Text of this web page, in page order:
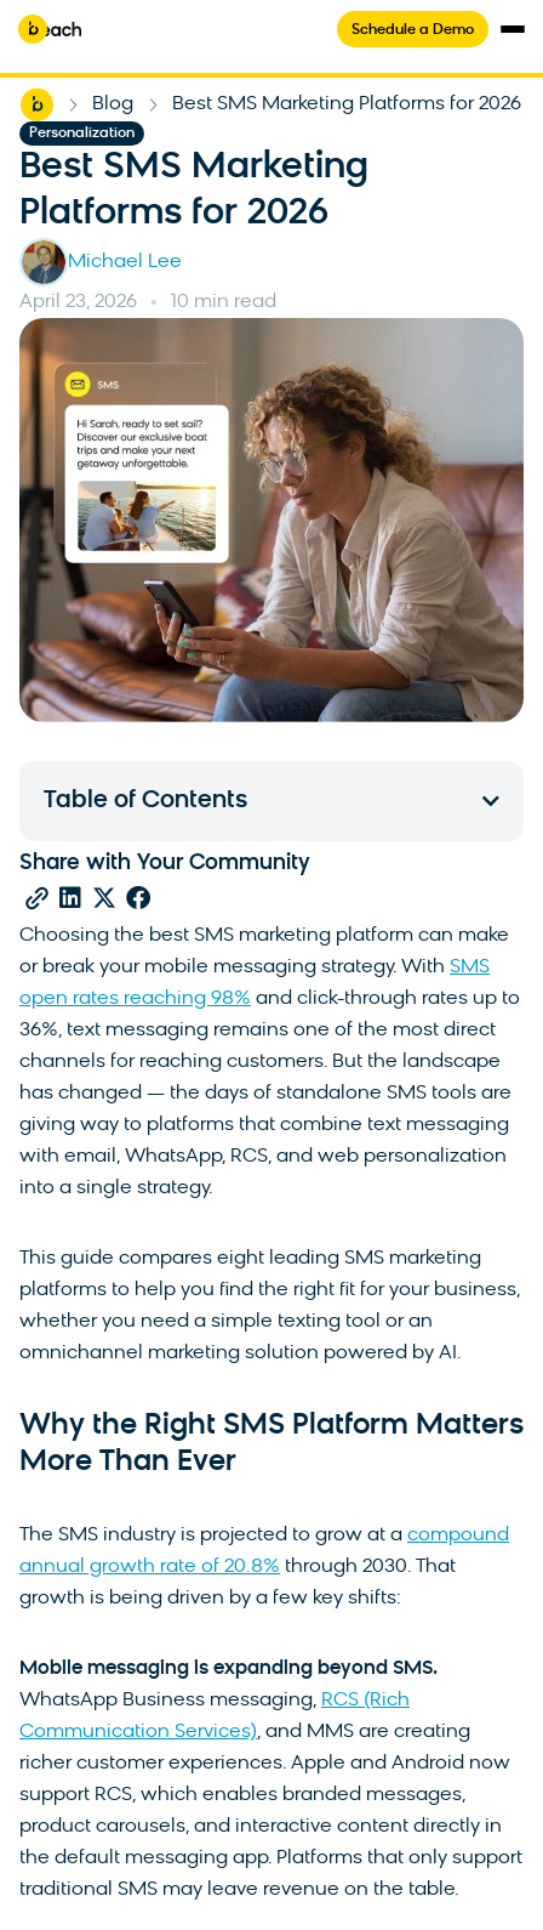
Schedule a Demo
Home Blog Best SMS Marketing Platforms for 2026
Personalization
Best SMS Marketing
Platforms for 2026
Michael Lee
April 23, 2026 10 min read
Choosing the best SMS marketing platform can make
or break your mobile messaging strategy. With SMS
open rates reaching 98% and click-through rates up to
36%, text messaging remains one of the most direct
channels for reaching customers. But the landscape
has changed — the days of standalone SMS tools are
giving way to platforms that combine text messaging
with email, WhatsApp, RCS, and web personalization
into a single strategy.
This guide compares eight leading SMS marketing
platforms to help you find the right fit for your business,
whether you need a simple texting tool or an
omnichannel marketing solution powered by AI.
Why the Right SMS Platform Matters
More Than Ever
The SMS industry is projected to grow at a compound
annual growth rate of 20.8% through 2030. That
growth is being driven by a few key shifts:
Mobile messaging is expanding beyond SMS.
WhatsApp Business messaging, RCS (Rich
Communication Services), and MMS are creating
richer customer experiences. Apple and Android now
support RCS, which enables branded messages,
product carousels, and interactive content directly in
the default messaging app. Platforms that only support
traditional SMS may leave revenue on the table.
Table of Contents
Share with Your Community